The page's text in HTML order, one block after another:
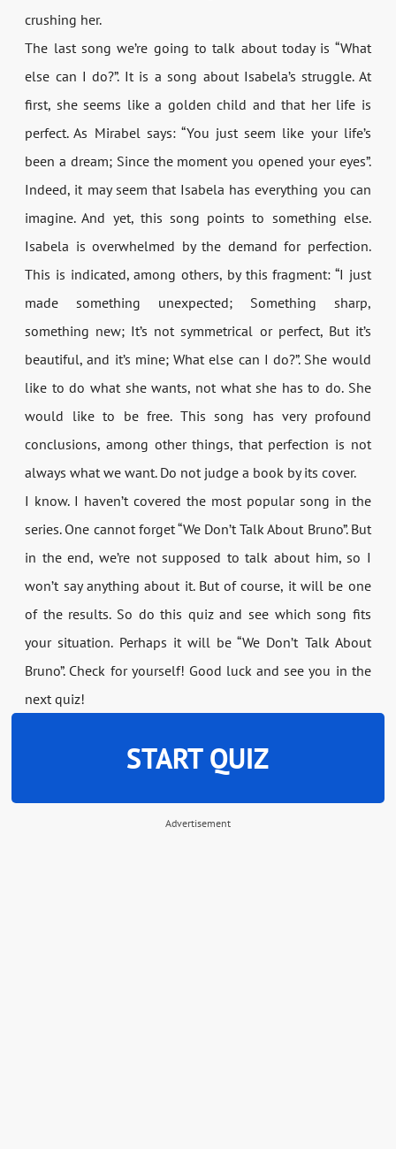
crushing her.
The last song we’re going to talk about today is “What
else can I do?”. It is a song about Isabela’s struggle. At
first, she seems like a golden child and that her life is
perfect. As Mirabel says: “You just seem like your life’s
been a dream; Since the moment you opened your eyes”.
Indeed, it may seem that Isabela has everything you can
imagine. And yet, this song points to something else.
Isabela is overwhelmed by the demand for perfection.
This is indicated, among others, by this fragment: “I just
made something unexpected; Something sharp,
something new; It’s not symmetrical or perfect, But it’s
beautiful, and it’s mine; What else can I do?”. She would
like to do what she wants, not what she has to do. She
would like to be free. This song has very profound
conclusions, among other things, that perfection is not
always what we want. Do not judge a book by its cover.
I know. I haven’t covered the most popular song in the
series. One cannot forget “We Don’t Talk About Bruno”. But
in the end, we’re not supposed to talk about him, so I
won’t say anything about it. But of course, it will be one
of the results. So do this quiz and see which song fits
your situation. Perhaps it will be “We Don’t Talk About
Bruno”. Check for yourself! Good luck and see you in the
next quiz!
START QUIZ
Advertisement